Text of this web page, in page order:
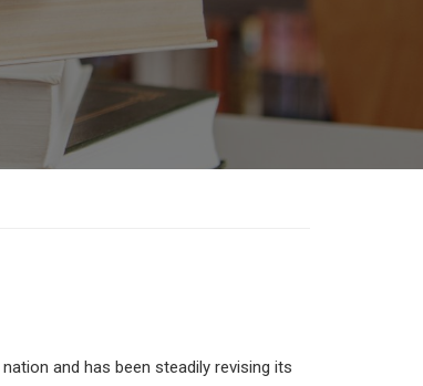
and has been steadily revising its